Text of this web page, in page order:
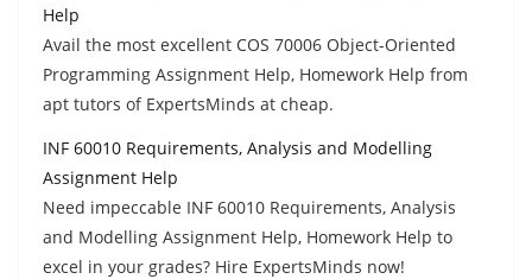
Help
Avail the most excellent COS 70006 Object-Oriented
Programming Assignment Help, Homework Help from
apt tutors of ExpertsMinds at cheap.
INF 60010 Requirements, Analysis and Modelling
Assignment Help
Need impeccable INF 60010 Requirements, Analysis
and Modelling Assignment Help, Homework Help to
excel in your grades? Hire ExpertsMinds now!